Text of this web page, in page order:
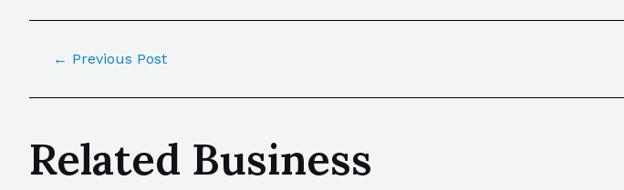
← Previous Post
Related Business